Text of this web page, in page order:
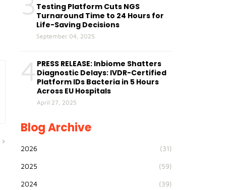
Testing Platform Cuts NGS
Turnaround Time to 24 Hours for
Life-Saving Decisions
September 04, 2025
4 PRESS RELEASE: Inbiome Shatters
Diagnostic Delays: IVDR-Certified
Platform IDs Bacteria in 5 Hours
Across EU Hospitals
April 27, 2025
Blog Archive
2026 (31)
2025 (59)
2024 (39)